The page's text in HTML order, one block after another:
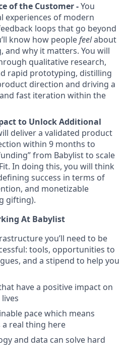
of the Customer -You
experiences of modern
loops that go beyond
know how peoplefeelabout
and why it matters. You will
qualitative research,
rapid prototyping, distilling
direction and driving a
fast iteration within the
to Unlock Additional
deliver a validated product
within 9 months to
from Babylist to scale
In doing this, you will think
success in terms of
and monetizable
gifting).
At Babylist
you’ll need to be
tools, opportunities to
and a stipend to help you
have a positive impact on
pace which means
real thing here
and data can solve hard